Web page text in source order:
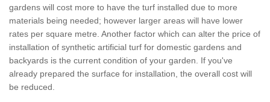
gardens will cost more to have the turf installed due to more
materials being needed; however larger areas will have lower
rates per square metre. Another factor which can alter the price of
installation of synthetic artificial turf for domestic gardens and
backyards is the current condition of your garden. If you've
already prepared the surface for installation, the overall cost will
be reduced.